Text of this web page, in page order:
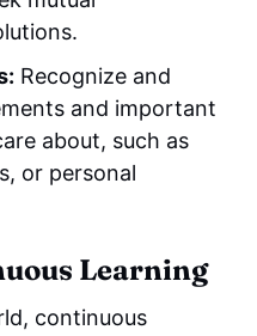
Recognize and
and important
about, such as
or personal
Learning
continuous